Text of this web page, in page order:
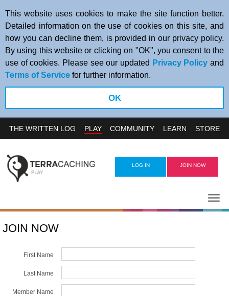
This website uses cookies to make the site function better.
Detailed information on the use of cookies on this site, and
how you can decline them, is provided in our privacy policy.
By using this website or clicking on "OK", you consent to the
use of cookies. Please see our updated Privacy Policy and
Terms of Service for further information.
OK
THE WRITTEN LOG PLAY COMMUNITY LEARN STORE
LOG IN JOIN NOW
JOIN NOW
First Name
Last Name
Member Name